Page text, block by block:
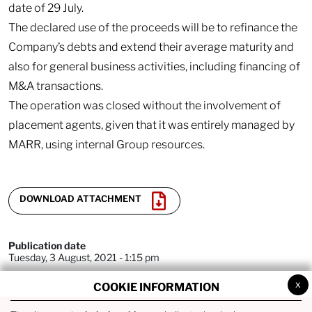
x
COOKIE INFORMATION
date of 29 July.
The declared use of the proceeds will be to refinance the
Company’s debts and extend their average maturity and
also for general business activities, including financing of
M&A transactions.
The operation was closed without the involvement of
placement agents, given that it was entirely managed by
MARR, using internal Group resources.
DOWNLOAD ATTACHMENT
Publication date
Tuesday, 3 August, 2021 - 1:15 pm